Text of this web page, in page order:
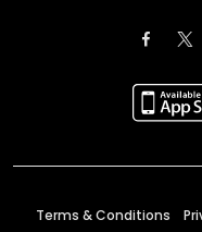
Terms & Conditions